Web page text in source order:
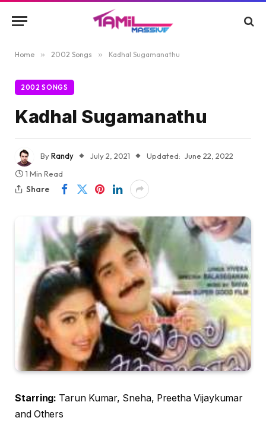
Home » 2002 Songs » Kadhal Sugamanathu
2002 SONGS
Kadhal Sugamanathu
ByRandy July 2, 2021 Updated: June 22, 2022
1 Min Read
Share
Starring: Tarun Kumar, Sneha, Preetha Vijaykumar
and Others